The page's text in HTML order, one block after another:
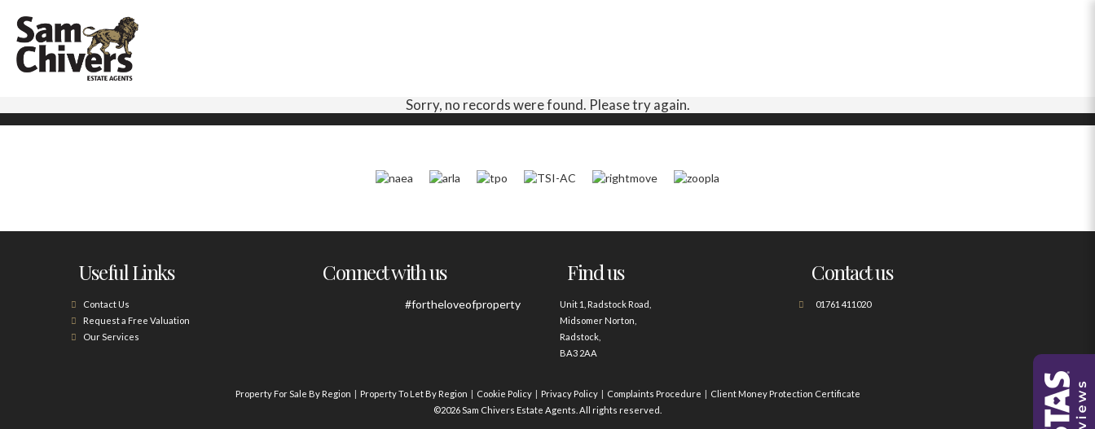
Sorry, no records were found. Please try again.
Useful Links
Contact Us
Request a Free Valuation
Our Services
Connect with us
#fortheloveofproperty
Find us
Unit 1, Radstock Road,
Midsomer Norton,
Radstock,
BA3 2AA
Contact us
01761 411020
Property For Sale By Region Property To Let By Region Cookie Policy Privacy Policy Complaints Procedure
Client Money Protection Certificate
©2026 Sam Chivers Estate Agents. All rights reserved.